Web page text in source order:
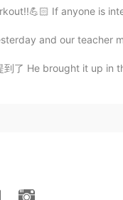
If anyone is
and our teacher
到了 He brought it up